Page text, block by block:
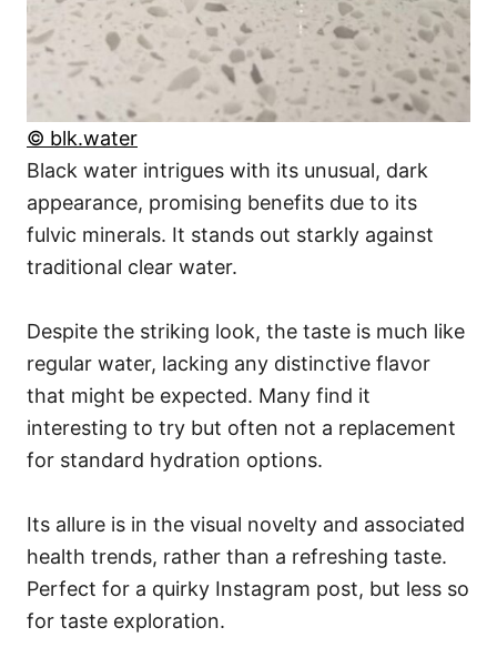
© blk.water
Black water intrigues with its unusual, dark
appearance, promising benefits due to its
fulvic minerals. It stands out starkly against
traditional clear water.
Despite the striking look, the taste is much like
regular water, lacking any distinctive flavor
that might be expected. Many find it
interesting to try but often not a replacement
for standard hydration options.
Its allure is in the visual novelty and associated
health trends, rather than a refreshing taste.
Perfect for a quirky Instagram post, but less so
for taste exploration.